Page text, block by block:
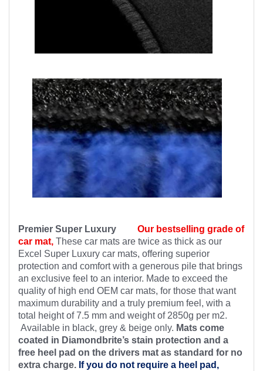
Premier Super Luxury Our bestselling grade of
car mat, These car mats are twice as thick as our
Excel Super Luxury car mats, offering superior
protection and comfort with a generous pile that brings
an exclusive feel to an interior. Made to exceed the
quality of high end OEM car mats, for those that want
maximum durability and a truly premium feel, with a
total height of 7.5 mm and weight of 2850g per m2.
Available in black, grey & beige only. Mats come
coated in Diamondbrite’s stain protection and a
free heel pad on the drivers mat as standard for no
extra charge. If you do not require a heel pad,